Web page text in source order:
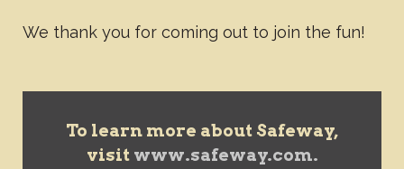
We thank you for coming out to join the fun!
To learn more about Safeway,
visit www.safeway.com.